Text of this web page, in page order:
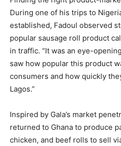
During one of his trips to
established, Fadoul observed
popular sausage roll product
in traffic. “It was an eye-
saw how popular this product
consumers and how quickly
Lagos.”
Inspired by Gala’s market
returned to Ghana to produce
chicken, and beef rolls to sell